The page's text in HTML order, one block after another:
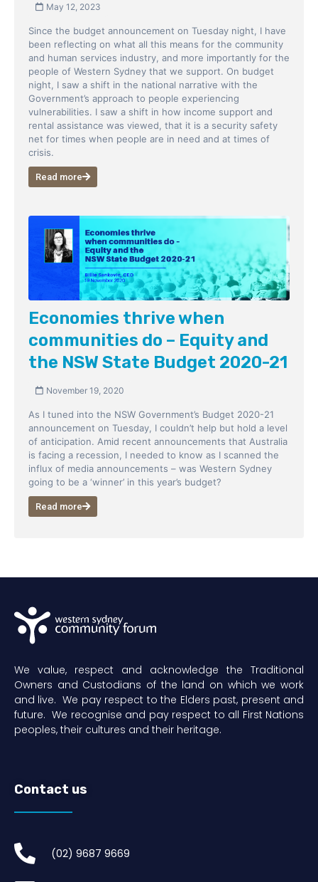
May 12, 2023
Since the budget announcement on Tuesday night, I have
been reflecting on what all this means for the community
and human services industry, and more importantly for the
people of Western Sydney that we support. On budget
night, I saw a shift in the national narrative with the
Government’s approach to people experiencing
vulnerabilities. I saw a shift in how income support and
rental assistance was viewed, that it is a security safety
net for times when people are in need and at times of
crisis.
Read more
Economies thrive when
communities do – Equity and
the NSW State Budget 2020-21
November 19, 2020
As I tuned into the NSW Government’s Budget 2020-21
announcement on Tuesday, I couldn’t help but hold a level
of anticipation. Amid recent announcements that Australia
is facing a recession, I needed to know as I scanned the
influx of media announcements – was Western Sydney
going to be a ‘winner’ in this year’s budget?
Read more
We value, respect and acknowledge the Traditional
Owners and Custodians of the land on which we work
and live. We pay respect to the Elders past, present and
future. We recognise and pay respect to all First Nations
peoples, their cultures and their heritage.
Contact us
(02) 9687 9669​